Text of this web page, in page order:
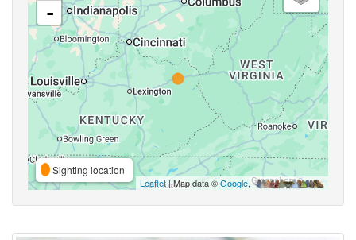
-
Sighting location
Leaflet| Map data ©Google,